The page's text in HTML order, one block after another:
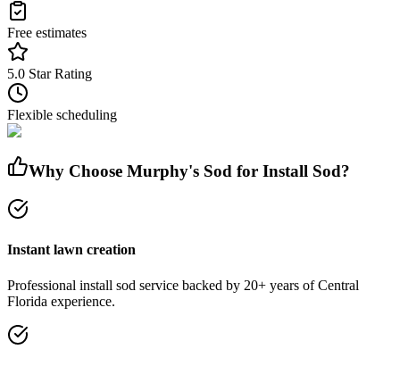
Free estimates
5.0 Star Rating
Flexible scheduling
Why Choose Murphy's Sod for Install Sod?
Instant lawn creation
Professional install sod service backed by 20+ years of Central
Florida experience.